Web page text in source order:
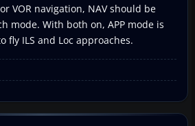
VOR navigation, NAV should be
mode. With both on, APP mode is
fly ILS and Loc approaches.